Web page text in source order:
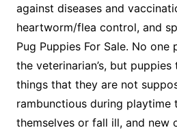
against diseases and
heartworm/flea control, and
Pug Puppies For Sale. No
the veterinarian’s, but
things that they are not
rambunctious during playtime
themselves or fall ill, and new